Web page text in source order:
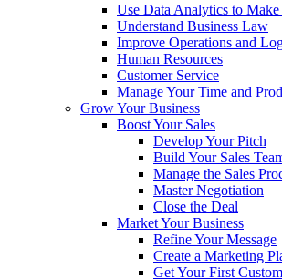
Use Data Analytics to
Understand Business Law
Improve Operations and
Human Resources
Customer Service
Manage Your Time and
Grow Your Business
Boost Your Sales
Develop Your Pitch
Build Your Sales
Manage the Sales
Master Negotiation
Close the Deal
Market Your Business
Refine Your Message
Create a Marketing
Get Your First